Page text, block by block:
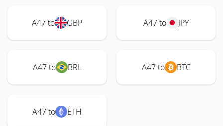
A47 to GBP A47 to JPY
A47 to BRL A47 to BTC
A47 to ETH